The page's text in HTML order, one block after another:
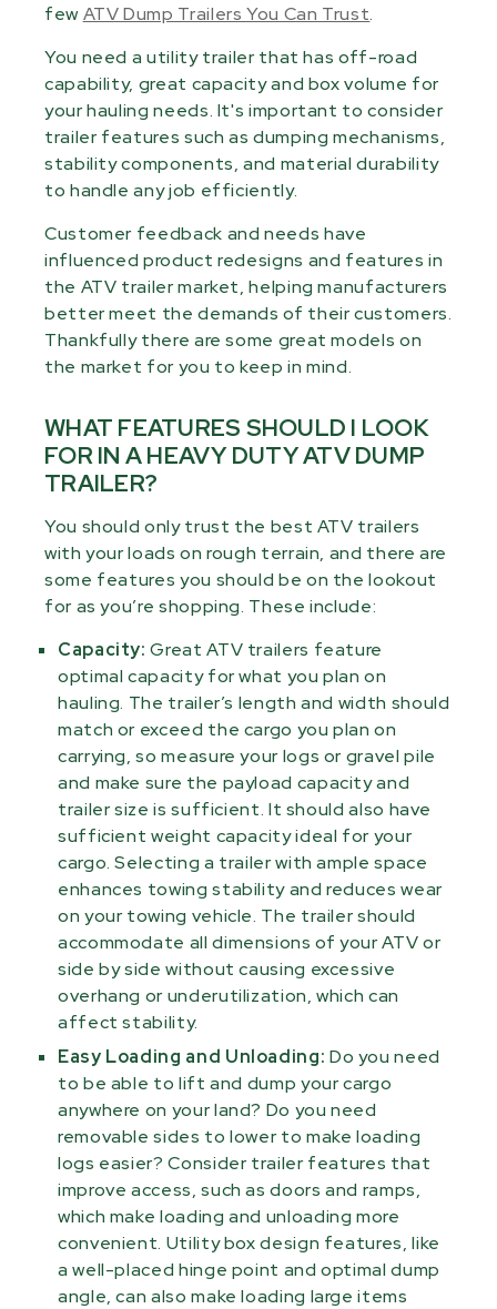
fewATV Dump Trailers You Can Trust.
You need a utility trailer that has off-road
capability, great capacity and box volume for
your hauling needs. It's important to consider
trailer features such as dumping mechanisms,
stability components, and material durability
to handle any job efficiently.
Customer feedback and needs have
influenced product redesigns and features in
the ATV trailer market, helping manufacturers
better meet the demands of their customers.
Thankfully there are some great models on
the market for you to keep in mind.
WHAT FEATURES SHOULD I LOOK
FOR IN A HEAVY DUTY ATV DUMP
TRAILER?
You should only trust the best ATV trailers
with your loads on rough terrain, and there are
some features you should be on the lookout
for as you’re shopping. These include:
Capacity: Great ATV trailers feature
optimal capacity for what you plan on
hauling. The trailer’s length and width should
match or exceed the cargo you plan on
carrying, so measure your logs or gravel pile
and make sure the payload capacity and
trailer size is sufficient. It should also have
sufficient weight capacity ideal for your
cargo. Selecting a trailer with ample space
enhances towing stability and reduces wear
on your towing vehicle. The trailer should
accommodate all dimensions of your ATV or
side by side without causing excessive
overhang or underutilization, which can
affect stability.
Easy Loading and Unloading: Do you need
to be able to lift and dump your cargo
anywhere on your land? Do you need
removable sides to lower to make loading
logs easier? Consider trailer features that
improve access, such as doors and ramps,
which make loading and unloading more
convenient. Utility box design features, like
a well-placed hinge point and optimal dump
angle, can also make loading large items